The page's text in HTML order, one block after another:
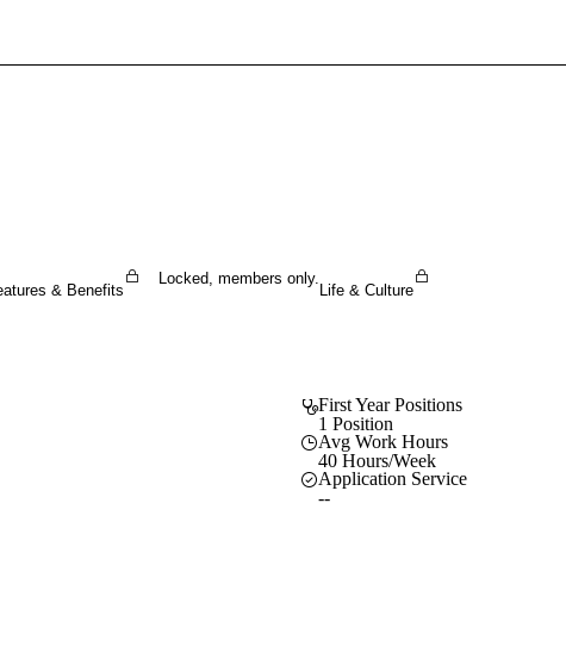
& Benefits
Locked, members only.
Life & Culture
First Year Positions
1 Position
Avg Work Hours
40 Hours/Week
Application Service
--